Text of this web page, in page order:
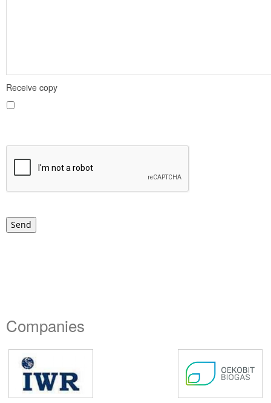
Receive copy
Send
Companies